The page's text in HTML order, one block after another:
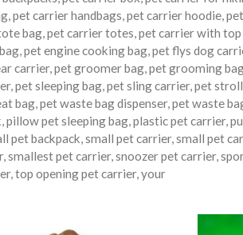
,pet carrier handbags,pet carrier hoodie,
bag,pet carrier totes,pet carrier with top
,pet engine cooking bag,pet flys dog
carrier,pet groomer bag,pet grooming
,pet sleeping bag,pet sling carrier,pet
bag,pet waste bag dispenser,pet waste
,pillow pet sleeping bag,plastic pet carrier,
pet backpack,small pet carrier,small pet
,smallest pet carrier,snoozer pet carrier,
,top opening pet carrier,your